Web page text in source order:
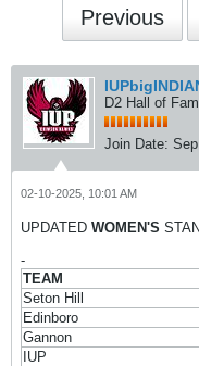
Previous
D2 Hall of
Join Date:
02-10-2025, 10:01 AM
UPDATED WOMEN'S
-
TEAM
Seton Hill
Edinboro
Gannon
IUP